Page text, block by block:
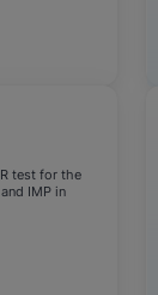
test for the
IMP in